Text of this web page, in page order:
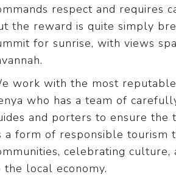
respect and requires
the reward is quite simply
for sunrise, with views
work with the most
who has a team of
and porters to ensure
a form of responsible tourism
celebrating
the local economy.